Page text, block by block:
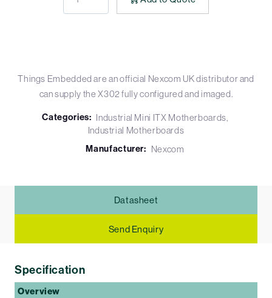
Things Embedded are an official Nexcom UK distributor and
can supply the X302 fully configured and imaged.
Categories: Industrial Mini ITX Motherboards
Industrial Motherboards
Manufacturer: Nexcom
Datasheet
Send Enquiry
Specification
Overview